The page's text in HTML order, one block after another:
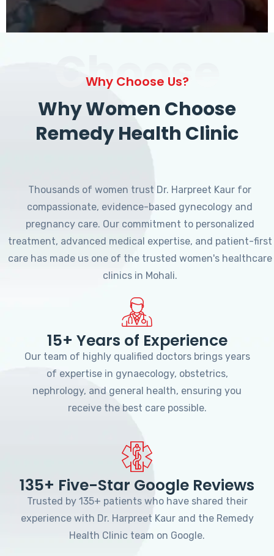
Choose
Why Choose Us?
Why Women Choose
Remedy Health Clinic
Thousands of women trust Dr. Harpreet Kaur for
compassionate, evidence-based gynecology and
pregnancy care. Our commitment to personalized
treatment, advanced medical expertise, and patient-first
care has made us one of the trusted women's healthcare
clinics in Mohali.
15+ Years of Experience
Our team of highly qualified doctors brings years
of expertise in gynaecology, obstetrics,
nephrology, and general health, ensuring you
receive the best care possible.
135+ Five-Star Google Reviews
Trusted by 135+ patients who have shared their
experience with Dr. Harpreet Kaur and the Remedy
Health Clinic team on Google.